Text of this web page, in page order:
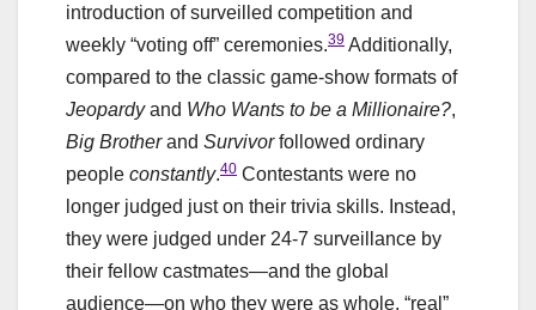
introduction of surveilled competition and
weekly “voting off” ceremonies.39 Additionally,
compared to the classic game-show formats of
Jeopardyand Who Wants to be a Millionaire?,
Big Brotherand Survivorfollowed ordinary
people constantly.40 Contestants were no
longer judged just on their trivia skills. Instead,
they were judged under 24-7 surveillance by
their fellow castmates—and the global
audience—on who they were as whole, “real”